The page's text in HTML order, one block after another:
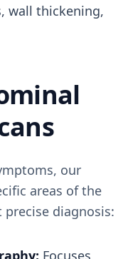
wall thickening,
our
areas of the
diagnosis:
Focuses